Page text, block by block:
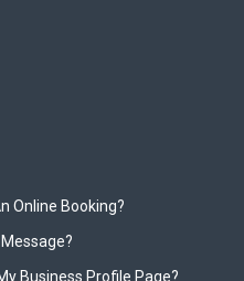
Online Booking?
Business Profile Page?